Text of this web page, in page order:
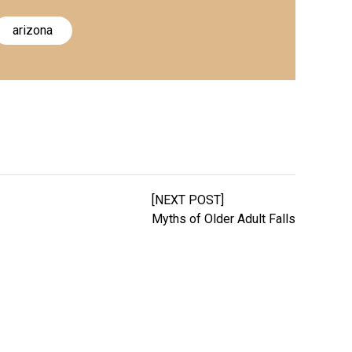
arizona
[NEXT POST]
Myths of Older Adult Falls